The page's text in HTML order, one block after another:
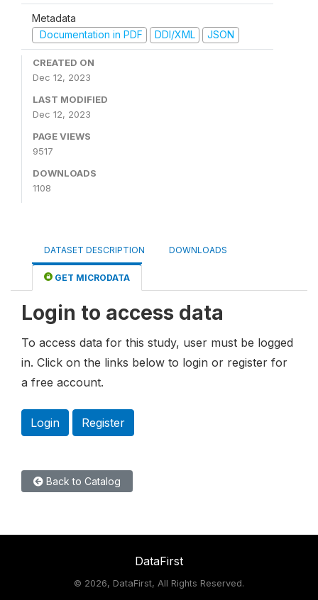
Metadata
Documentation in PDF
DDI/XML JSON
CREATED ON
Dec 12, 2023
LAST MODIFIED
Dec 12, 2023
PAGE VIEWS
9517
DOWNLOADS
1108
DATASET DESCRIPTION DOWNLOADS
GET MICRODATA
Login to access data
To access data for this study, user must be logged
in. Click on the links below to login or register for
a free account.
Login Register
Back to Catalog
DataFirst
© 2026, DataFirst, All Rights Reserved.